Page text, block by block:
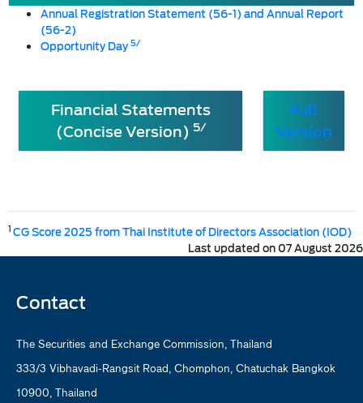
Annual Registration Statement (56-1) and Annual Report
(56-2)
Opportunity Day5/
Financial Statements
(Concise Version) 5/
Full
Version
1CG Score 2025 from Thai Institute of Directors Association (IOD)
Last updated on 07 August 2026
Contact
The Securities and Exchange Commission, Thailand
333/3 Vibhavadi-Rangsit Road, Chomphon, Chatuchak Bangkok
10900, Thailand